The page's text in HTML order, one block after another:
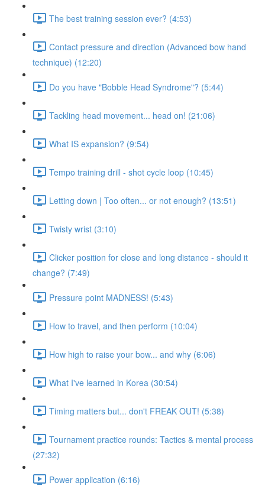
The best training session ever? (4:53)
Contact pressure and direction (Advanced bow hand
technique) (12:20)
Do you have "Bobble Head Syndrome"? (5:44)
Tackling head movement... head on! (21:06)
What IS expansion? (9:54)
Tempo training drill - shot cycle loop (10:45)
Letting down | Too often... or not enough? (13:51)
Twisty wrist (3:10)
Clicker position for close and long distance - should it
change? (7:49)
Pressure point MADNESS! (5:43)
How to travel, and then perform (10:04)
How high to raise your bow... and why (6:06)
What I've learned in Korea (30:54)
Timing matters but... don't FREAK OUT! (5:38)
Tournament practice rounds: Tactics & mental process
(27:32)
Power application (6:16)